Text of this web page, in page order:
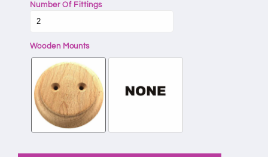
Number Of Fittings
Wooden Mounts